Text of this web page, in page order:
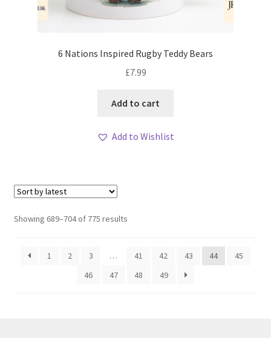
6 Nations Inspired Rugby Teddy Bears
£7.99
Add to cart
Add to Wishlist
Showing 689–704 of 775 resultsSorted
1
2 3 … 41 42 43 44
45
46
47 48 49